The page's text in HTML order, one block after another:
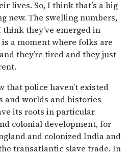
lives. So, I think that’s a big
new. The swelling numbers,
they’ve emerged in
a moment where folks are
they’re tired and they just
that police haven’t existed
and worlds and histories
its roots in particular
colonial development, for
and colonized India and
transatlantic slave trade. In